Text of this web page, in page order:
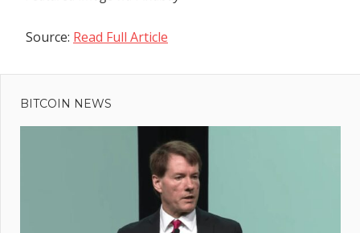
Source: Read Full Article
Previous
Post:
Refuses
to
BITCOIN NEWS